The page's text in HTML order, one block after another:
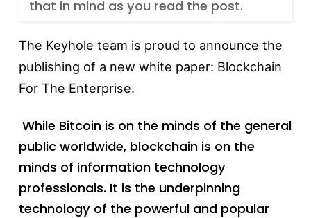
that in mind as you read the post.
The Keyhole team is proud to announce the
publishing of a new white paper: Blockchain
For The Enterprise.
While Bitcoin is on the minds of the general
public worldwide, blockchain is on the
minds of information technology
professionals. It is the underpinning
technology of the powerful and popular